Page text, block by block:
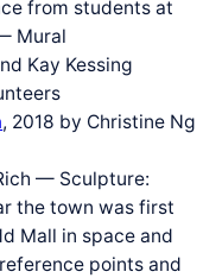
from students at
Mural
Kay Kessing
, 2018 by Christine Ng
— Sculpture:
the town was first
Mall in space and
points and